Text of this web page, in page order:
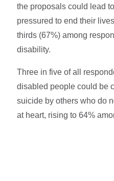
the proposals could lead
pressured to end their
thirds (67%) among
disability.
Three in five of all
disabled people could be
suicide by others who do
at heart, rising to 64%